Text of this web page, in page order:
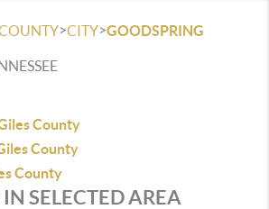
>CITY>GOODSPRING
County
County
County
SELECTED AREA